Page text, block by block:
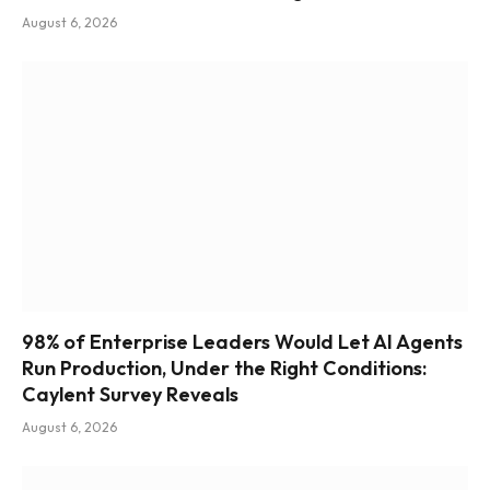
August 6, 2026
98% of Enterprise Leaders Would Let AI Agents
Run Production, Under the Right Conditions:
Caylent Survey Reveals
August 6, 2026